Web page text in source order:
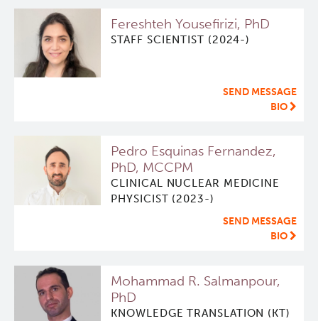
Fereshteh Yousefirizi, PhD
STAFF SCIENTIST (2024-)
SEND MESSAGE
BIO
Pedro Esquinas Fernandez,
PhD, MCCPM
CLINICAL NUCLEAR MEDICINE
PHYSICIST (2023-)
SEND MESSAGE
BIO
Mohammad R. Salmanpour,
PhD
KNOWLEDGE TRANSLATION (KT)
ASCINTA
Lymphatic System Added to the 4D XCAT Phantom
Brain PET sim + recon
Experimental Therapeutics
Clinical Research
BC Cancer Foundation